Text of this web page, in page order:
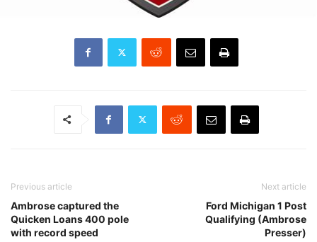
Previous article
Ambrose captured the
Quicken Loans 400 pole
with record speed
Next article
Ford Michigan 1 Post
Qualifying (Ambrose
Presser)